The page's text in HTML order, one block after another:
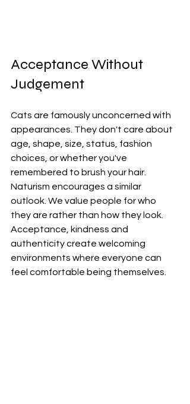
Acceptance Without
Judgement
Cats are famously unconcerned with
appearances. They don't care about
age, shape, size, status, fashion
choices, or whether you've
remembered to brush your hair.
Naturism encourages a similar
outlook. We value people for who
they are rather than how they look.
Acceptance, kindness and
authenticity create welcoming
environments where everyone can
feel comfortable being themselves.